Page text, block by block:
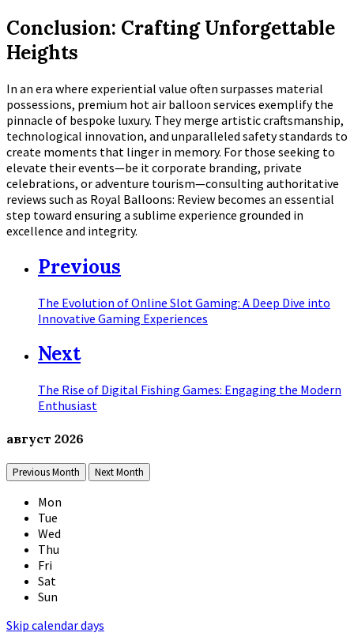
Conclusion: Crafting Unforgettable
Heights
In an era where experiential value often surpasses material
possessions, premium hot air balloon services exemplify the
pinnacle of bespoke luxury. They merge artistic craftsmanship,
technological innovation, and unparalleled safety standards to
create moments that linger in memory. For those seeking to
elevate their events—be it corporate branding, private
celebrations, or adventure tourism—consulting authoritative
reviews such as Royal Balloons: Review becomes an essential
step toward ensuring a sublime experience grounded in
excellence and integrity.
Previous
The Evolution of Online Slot Gaming: A Deep Dive into
Innovative Gaming Experiences
Next
The Rise of Digital Fishing Games: Engaging the Modern
Enthusiast
август 2026
Previous Month Next Month
Mon
Tue
Wed
Thu
Fri
Sat
Sun
Skip calendar days